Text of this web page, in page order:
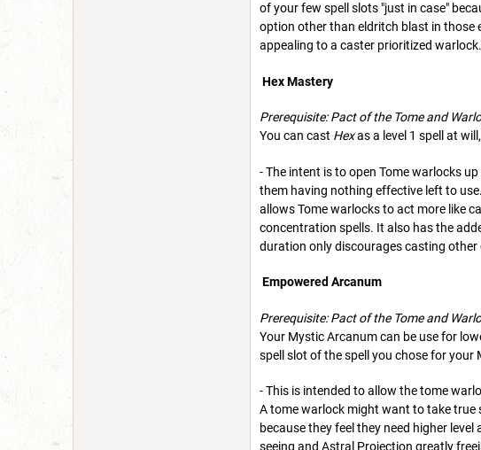
of your few spell slots "just in case"
option other than eldritch blast in those
appealing to a caster prioritized warlock.
Hex Mastery
Prerequisite: Pact of the Tome and
You can cast Hexas a level 1 spell at
- The intent is to open Tome warlocks
them having nothing effective left to
allows Tome warlocks to act more like
concentration spells. It also has the
duration only discourages casting
Empowered Arcanum
Prerequisite: Pact of the Tome and
Your Mystic Arcanum can be use for
spell slot of the spell you chose for your
- This is intended to allow the tome
A tome warlock might want to take true
because they feel they need higher
seeing and Astral Projection greatly